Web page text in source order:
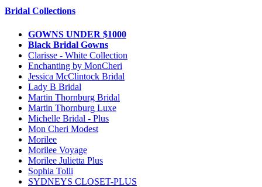
Bridal Collections
GOWNS UNDER $1000
Black Bridal Gowns
Clarisse - White Collection
Enchanting by MonCheri
Jessica McClintock Bridal
Lady B Bridal
Martin Thornburg Bridal
Martin Thornburg Luxe
Michelle Bridal - Plus
Mon Cheri Modest
Morilee
Morilee Voyage
Morilee Julietta Plus
Sophia Tolli
SYDNEYS CLOSET-PLUS